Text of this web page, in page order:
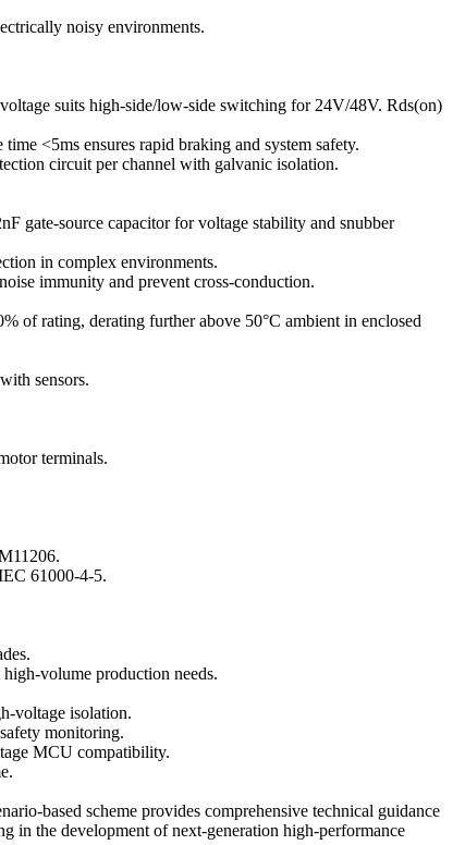
noisy environments.
suits high-side/low-side switching for 24V/48V. Rds(on)
<5ms ensures rapid braking and system safety.
circuit per channel with galvanic isolation.
source capacitor for voltage stability and snubber
in complex environments.
immunity and prevent cross-conduction.
of rating, derating further above 50°C ambient in enclosed
sensors.
terminals.
61000-4-5.
volume production needs.
voltage isolation.
monitoring.
MCU compatibility.
based scheme provides comprehensive technical guidance
in the development of next-generation high-performance